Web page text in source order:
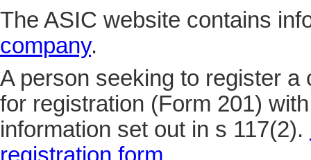
The ASIC website contains
company.
A person seeking to register
for registration (Form 201)
information set out in s 117(2).